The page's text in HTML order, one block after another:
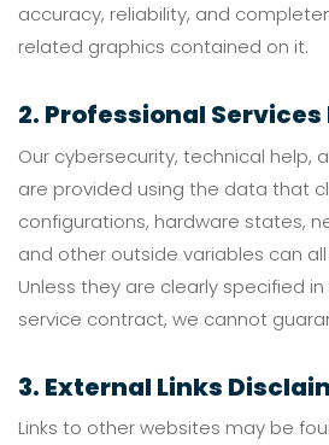
accuracy, reliability, and
related graphics contained on it.
2. Professional
Our cybersecurity, technical help,
are provided using the data that
configurations, hardware states,
and other outside variables can
Unless they are clearly specified
service contract, we cannot
3. External Links
Links to other websites may be